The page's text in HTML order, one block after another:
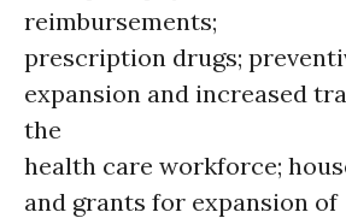
reimbursements;
prescription drugs;
expansion and increased
the
health care workforce;
and grants for expansion of